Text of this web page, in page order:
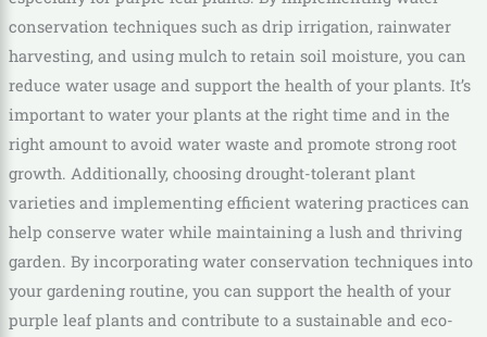
conservation techniques such as drip irrigation, rainwater
harvesting, and using mulch to retain soil moisture, you can
reduce water usage and support the health of your plants. It’s
important to water your plants at the right time and in the
right amount to avoid water waste and promote strong root
growth. Additionally, choosing drought-tolerant plant
varieties and implementing efficient watering practices can
help conserve water while maintaining a lush and thriving
garden. By incorporating water conservation techniques into
your gardening routine, you can support the health of your
purple leaf plants and contribute to a sustainable and eco-